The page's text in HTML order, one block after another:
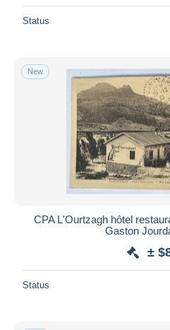
Status
New
CPA L'Ourtzagh hôtel
Gaston
±
Status